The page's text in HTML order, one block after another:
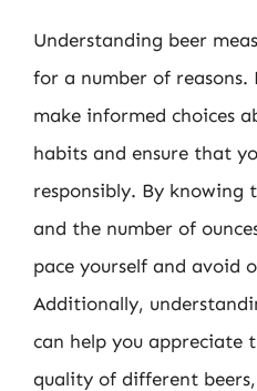
Understanding beer
for a number of
make informed choices
habits and ensure that
responsibly. By knowing
and the number of
pace yourself and avoid
Additionally,
can help you appreciate
quality of different